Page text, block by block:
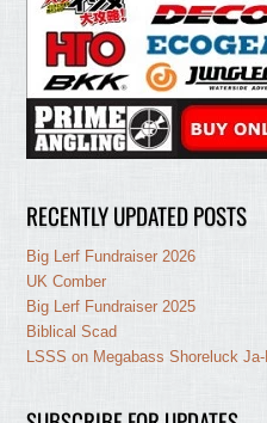
RECENTLY UPDATED POSTS
Big Lerf Fundraiser 2026
UK Comber
Big Lerf Fundraiser 2025
Biblical Scad
LSSS on Megabass Shoreluck